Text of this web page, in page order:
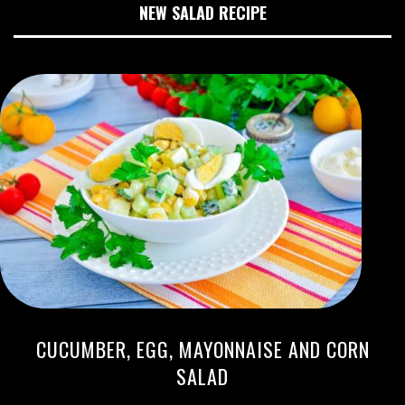
NEW SALAD RECIPE
CUCUMBER, EGG, MAYONNAISE AND CORN
SALAD